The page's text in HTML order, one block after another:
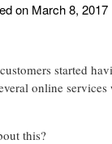
on March 8, 2017
started
online
this?